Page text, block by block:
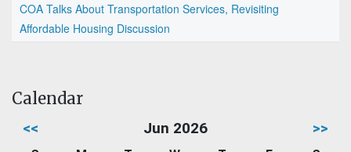
COA Talks About Transportation Services, Revisiting
Affordable Housing Discussion
Calendar
<< Jun 2026 >>